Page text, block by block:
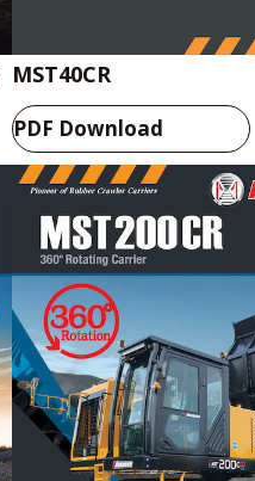
MST40CR
PDF Download